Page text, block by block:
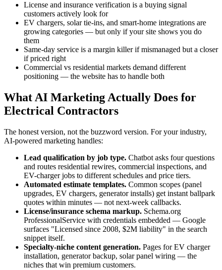
License and insurance verification is a buying signal
customers actively look for
EV chargers, solar tie-ins, and smart-home integrations are
growing categories — but only if your site shows you do
them
Same-day service is a margin killer if mismanaged but a closer
if priced right
Commercial vs residential markets demand different
positioning — the website has to handle both
What AI Marketing Actually Does for
Electrical Contractors
The honest version, not the buzzword version. For your industry,
AI-powered marketing handles:
Lead qualification by job type. Chatbot asks four questions
and routes residential rewires, commercial inspections, and
EV-charger jobs to different schedules and price tiers.
Automated estimate templates. Common scopes (panel
upgrades, EV chargers, generator installs) get instant ballpark
quotes within minutes — not next-week callbacks.
License/insurance schema markup. Schema.org
ProfessionalService with credentials embedded — Google
surfaces "Licensed since 2008, $2M liability" in the search
snippet itself.
Specialty-niche content generation. Pages for EV charger
installation, generator backup, solar panel wiring — the
niches that win premium customers.